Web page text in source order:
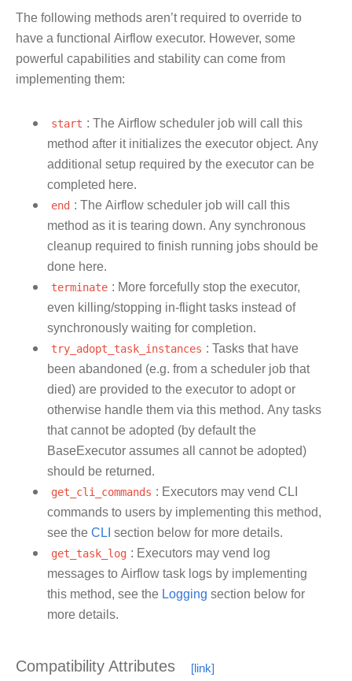
The following methods aren’t required to override to
have a functional Airflow executor. However, some
powerful capabilities and stability can come from
implementing them:
start : The Airflow scheduler job will call this
method after it initializes the executor object. Any
additional setup required by the executor can be
completed here.
end : The Airflow scheduler job will call this
method as it is tearing down. Any synchronous
cleanup required to finish running jobs should be
done here.
terminate : More forcefully stop the executor,
even killing/stopping in-flight tasks instead of
synchronously waiting for completion.
try_adopt_task_instances : Tasks that have
been abandoned (e.g. from a scheduler job that
died) are provided to the executor to adopt or
otherwise handle them via this method. Any tasks
that cannot be adopted (by default the
BaseExecutor assumes all cannot be adopted)
should be returned.
get_cli_commands : Executors may vend CLI
commands to users by implementing this method,
see the CLI section below for more details.
get_task_log : Executors may vend log
messages to Airflow task logs by implementing
this method, see the Logging section below for
more details.
Compatibility Attributes